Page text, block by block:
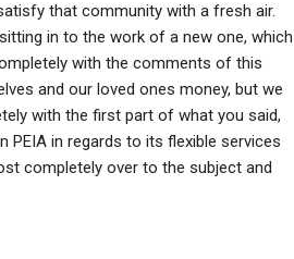
that community with a fresh air.
in to the work of a new one, which
with the comments of this
and our loved ones money, but we
with the first part of what you said,
in regards to its flexible services
completely over to the subject and